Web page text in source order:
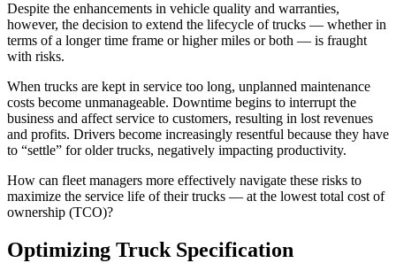
Despite the enhancements in vehicle quality and warranties,
however, the decision to extend the lifecycle of trucks — whether in
terms of a longer time frame or higher miles or both — is fraught
with risks.
When trucks are kept in service too long, unplanned maintenance
costs become unmanageable. Downtime begins to interrupt the
business and affect service to customers, resulting in lost revenues
and profits. Drivers become increasingly resentful because they have
to “settle” for older trucks, negatively impacting productivity.
How can fleet managers more effectively navigate these risks to
maximize the service life of their trucks — at the lowest total cost of
ownership (TCO)?
Optimizing Truck Specification